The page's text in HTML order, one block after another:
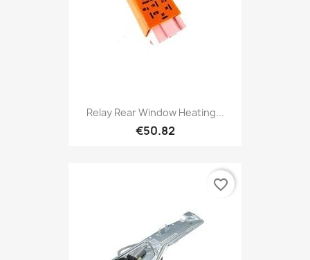
Relay Rear Window Heating...
€50.82
favorite_border